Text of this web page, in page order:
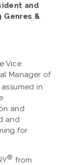
and
Genres &
Vice
Manager of
in
and
and
for
® from